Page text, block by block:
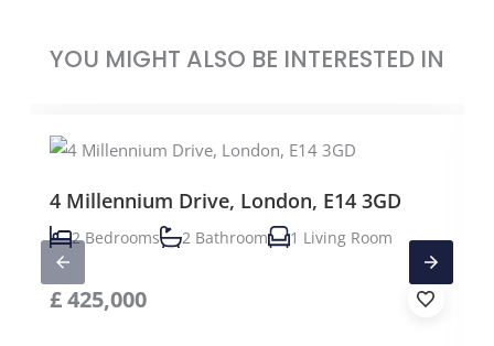
YOU MIGHT ALSO BE INTERESTED IN
4 Millennium Drive, London, E14 3GD
2 Bedrooms 2 Bathroom 1 Living Room
£425,000